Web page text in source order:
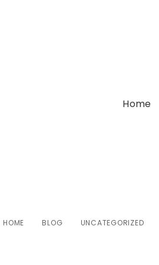
Home
HOME BLOG UNCATEGORIZED